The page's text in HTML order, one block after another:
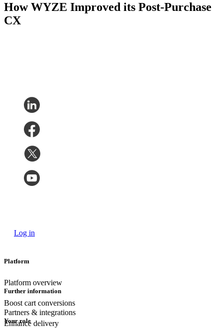
How WYZE Improved its Post-Purchase
CX
Log in
Platform
Platform overview
Boost cart conversions
Enhance delivery
Further information
Partners & integrations
Your role